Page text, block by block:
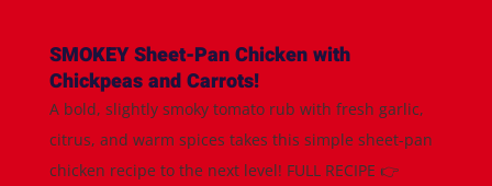
SMOKEY Sheet-Pan Chicken with
Chickpeas and Carrots!
A bold, slightly smoky tomato rub with fresh garlic,
citrus, and warm spices takes this simple sheet-pan
chicken recipe to the next level! FULL RECIPE 👉